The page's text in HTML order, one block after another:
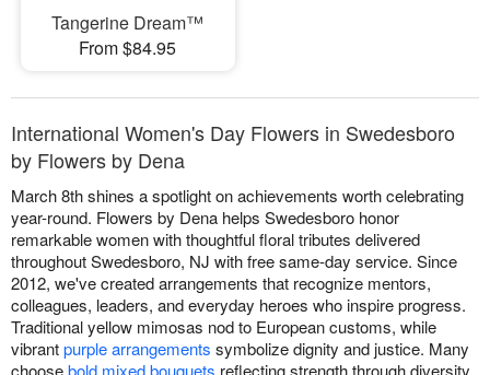
Tangerine Dream™
From $84.95
International Women's Day Flowers in Swedesboro
by Flowers by Dena
March 8th shines a spotlight on achievements worth celebrating
year-round. Flowers by Dena helps Swedesboro honor
remarkable women with thoughtful floral tributes delivered
throughout Swedesboro, NJ with free same-day service. Since
2012, we've created arrangements that recognize mentors,
colleagues, leaders, and everyday heroes who inspire progress.
Traditional yellow mimosas nod to European customs, while
vibrantpurple arrangements symbolize dignity and justice. Many
choosebold mixed bouquets reflecting strength through diversity,